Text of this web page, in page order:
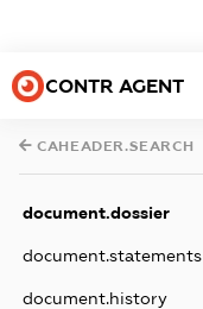
CONTR AGENT
CAHEADER.SEARCH
document.dossier
document.statements
document.history